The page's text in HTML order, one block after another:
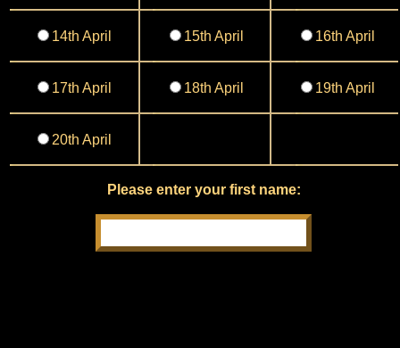
14th April 15th April 16th April
17th April 18th April 19th April
20th April
Please enter your first name: